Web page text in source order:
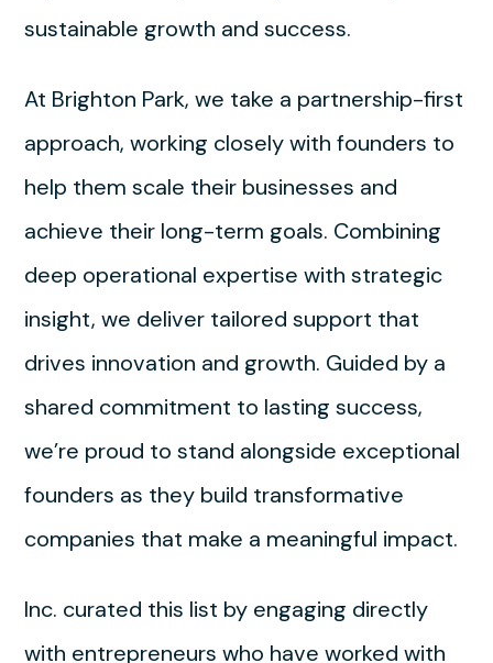
sustainable growth and success.
At Brighton Park, we take a partnership-first
approach, working closely with founders to
help them scale their businesses and
achieve their long-term goals. Combining
deep operational expertise with strategic
insight, we deliver tailored support that
drives innovation and growth. Guided by a
shared commitment to lasting success,
we’re proud to stand alongside exceptional
founders as they build transformative
companies that make a meaningful impact.
Inc. curated this list by engaging directly
with entrepreneurs who have worked with